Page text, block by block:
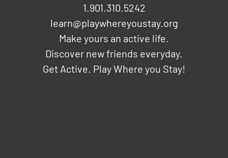
1.901.310.5242
learn@playwhereyoustay.org
Make yours an active life.
Discover new friends everyday.
Get Active. Play Where you Stay!